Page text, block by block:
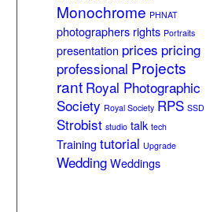
Monochrome PHNAT
photographers rights Portraits
presentation prices pricing
professional Projects
rant Royal Photographic
Society Royal Society RPS SSD
Strobist studio talk tech
Training tutorial Upgrade
Wedding Weddings